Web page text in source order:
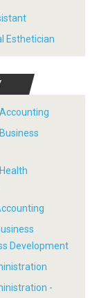
Esthetician
Development
-